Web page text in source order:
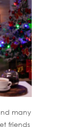
many
friends